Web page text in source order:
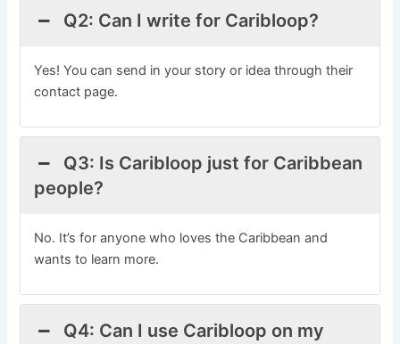
Q2: Can I write for Caribloop?
Yes! You can send in your story or idea through their
contact page.
Q3: Is Caribloop just for Caribbean
people?
No. It’s for anyone who loves the Caribbean and
wants to learn more.
Q4: Can I use Caribloop on my